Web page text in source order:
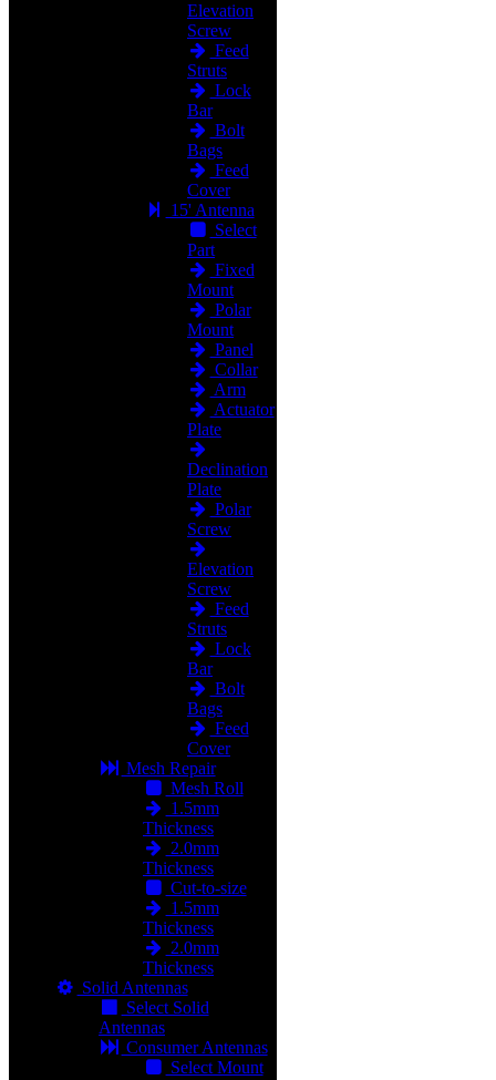
Elevation
Screw
Feed
Struts
Lock
Bar
Bolt
Bags
Feed
Cover
15' Antenna
Select
Part
Fixed
Mount
Polar
Mount
Panel
Collar
Arm
Actuator
Plate
Declination
Plate
Polar
Screw
Elevation
Screw
Feed
Struts
Lock
Bar
Bolt
Bags
Feed
Cover
Mesh Repair
Mesh Roll
1.5mm
Thickness
2.0mm
Thickness
Cut-to-size
1.5mm
Thickness
2.0mm
Thickness
Solid Antennas
Select Solid
Antennas
Consumer Antennas
Select Mount